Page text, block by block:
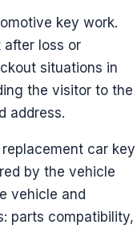
key work.
loss or
situations in
the visitor to the
address.
car key
by the vehicle
vehicle and
parts compatibility,